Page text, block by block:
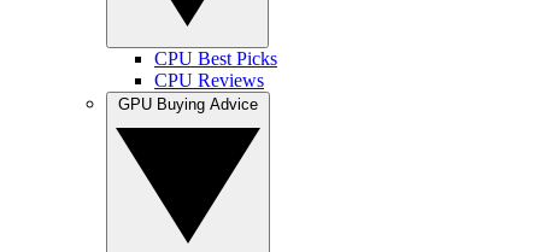
CPU Best Picks
CPU Reviews